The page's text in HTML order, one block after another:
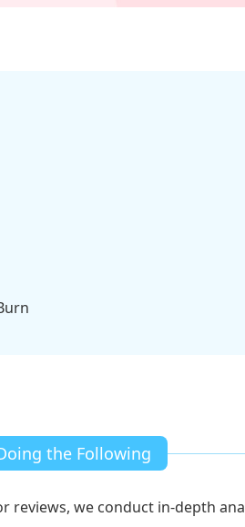
the Following
reviews, we conduct in-depth